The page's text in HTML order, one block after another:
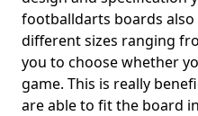
footballdarts boards
different sizes ranging
you to choose whether
game. This is really
are able to fit the board